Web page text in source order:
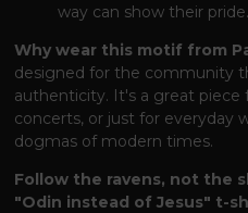
way can show their pride.
Why wear this motif from
designed for the community
authenticity. It's a great piece
concerts, or just for everyday
dogmas of modern times.
Follow the ravens, not the
"Odin instead of Jesus" t-